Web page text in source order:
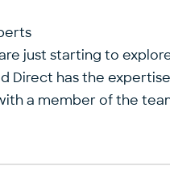
just starting to
Direct has the
a member of the